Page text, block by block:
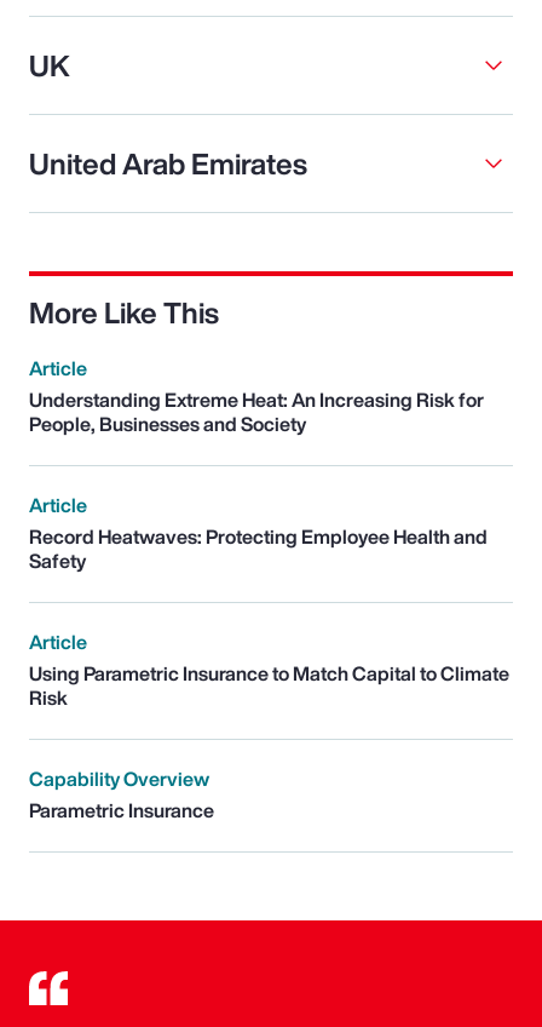
UK
United Arab Emirates
More Like This
Article
Understanding Extreme Heat: An Increasing Risk for
People, Businesses and Society
Article
Record Heatwaves: Protecting Employee Health and
Safety
Article
Using Parametric Insurance to Match Capital to Climate
Risk
Capability Overview
Parametric Insurance